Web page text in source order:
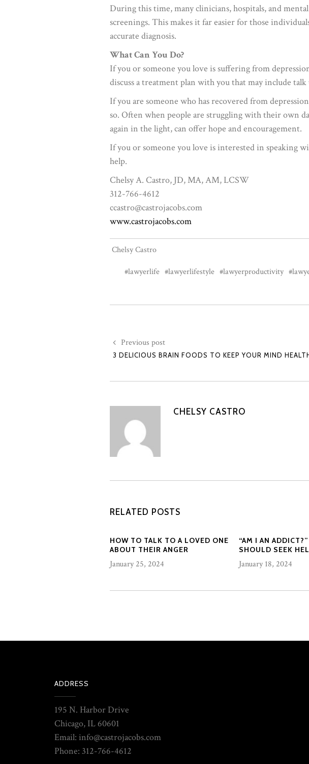
During this time, many clinicians, hospitals, and
screenings. This makes it far easier for those
accurate diagnosis.
What Can You Do?
If you or someone you love is suffering from
discuss a treatment plan with you that may include
If you are someone who has recovered from
so. Often when people are struggling with their own
again in the light, can offer hope and encouragement.
If you or someone you love is interested in speaking
help.
Chelsy A. Castro, JD, MA, AM, LCSW
312-766-4612
ccastro@castrojacobs.com
www.castrojacobs.com
Chelsy Castro
#lawyerlife #lawyerlifestyle #lawyerproductivity
Previous post
3 DELICIOUS BRAIN FOODS TO KEEP YOUR MIND
CHELSY CASTRO
RELATED POSTS
HOW TO TALK TO A LOVED ONE
ABOUT THEIR ANGER
January 25, 2024
“AM I AN
SHOULD SEEK
January 18, 2024
ADDRESS
195 N. Harbor Drive
Chicago, IL 60601
Email: info@castrojacobs.com
Phone: 312-766-4612